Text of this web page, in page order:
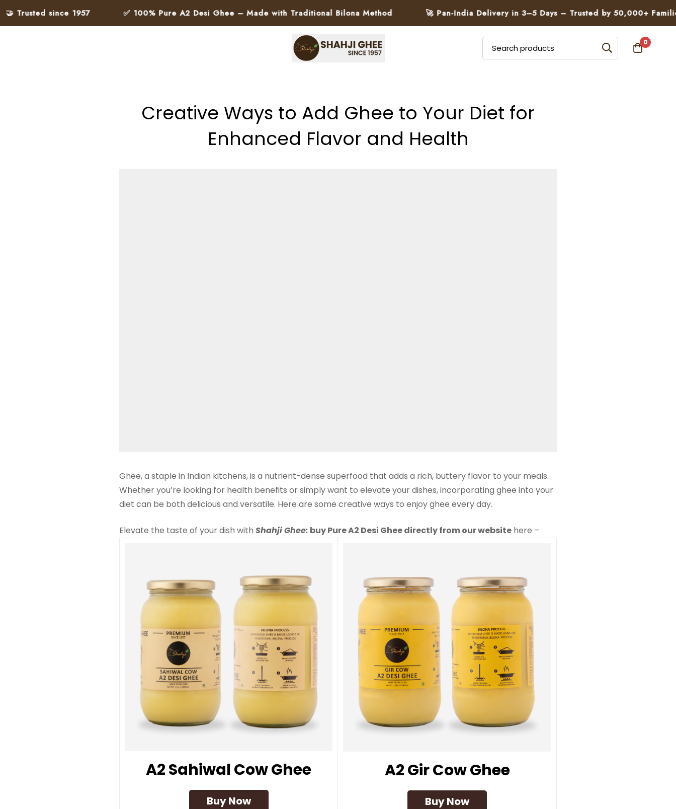
since 1957 ✅ 100% Pure A2 Desi Ghee – Made with Traditional Bilona Method 🚀 Pan-India Delivery in 3–5 Days – Trusted by 50,000+ Families
0
Creative Ways to Add Ghee to Your Diet for
Enhanced Flavor and Health
Ghee, a staple in Indian kitchens, is a nutrient-dense superfood that adds a rich, buttery flavor to your meals.
Whether you’re looking for health benefits or simply want to elevate your dishes, incorporating ghee into your
diet can be both delicious and versatile. Here are some creative ways to enjoy ghee every day.
Elevate the taste of your dish with Shahji Ghee: buy Pure A2 Desi Ghee directly from our website here –
A2 Sahiwal Cow Ghee
Buy Now
A2 Gir Cow Ghee
Buy Now